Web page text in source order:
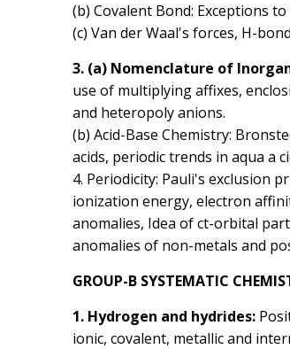
(b) Covalent Bond: Exceptions
(c) Van der Waal's forces, H-
3. (a) Nomenclature of
use of multiplying affixes,
and heteropoly anions.
(b) Acid-Base Chemistry:
acids, periodic trends in aqua a
4. Periodicity: Pauli's exclusion
ionization energy, electron
anomalies, Idea of ct-orbital
anomalies of non-metals and
GROUP-B SYSTEMATIC
1. Hydrogen and hydrides:
ionic, covalent, metallic and